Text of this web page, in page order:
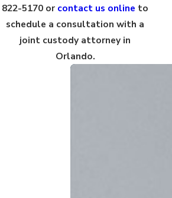
822-5170 or contact us online to
schedule a consultation with a
joint custody attorney in
Orlando.